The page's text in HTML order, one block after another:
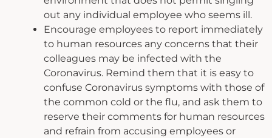
out any individual employee who seems ill.
Encourage employees to report immediately
to human resources any concerns that their
colleagues may be infected with the
Coronavirus. Remind them that it is easy to
confuse Coronavirus symptoms with those of
the common cold or the flu, and ask them to
reserve their comments for human resources
and refrain from accusing employees or